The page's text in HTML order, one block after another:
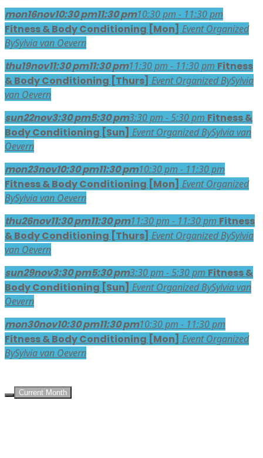
mon16nov10:30 pm11:30 pm10:30 pm - 11:30 pm
Fitness & Body Conditioning [Mon] Event Organized
BySylvia van Oevern
thu19nov11:30 pm11:30 pm11:30 pm - 11:30 pm Fitness
& Body Conditioning [Thurs] Event Organized BySylvia
van Oevern
sun22nov3:30 pm5:30 pm3:30 pm - 5:30 pm Fitness &
Body Conditioning [Sun] Event Organized BySylvia van
Oevern
mon23nov10:30 pm11:30 pm10:30 pm - 11:30 pm
Fitness & Body Conditioning [Mon] Event Organized
BySylvia van Oevern
thu26nov11:30 pm11:30 pm11:30 pm - 11:30 pm Fitness
& Body Conditioning [Thurs] Event Organized BySylvia
van Oevern
sun29nov3:30 pm5:30 pm3:30 pm - 5:30 pm Fitness &
Body Conditioning [Sun] Event Organized BySylvia van
Oevern
mon30nov10:30 pm11:30 pm10:30 pm - 11:30 pm
Fitness & Body Conditioning [Mon] Event Organized
BySylvia van Oevern
Current Month